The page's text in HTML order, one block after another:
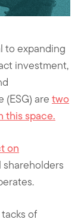
to expanding
investment,
(ESG) are two
this space.
on
of